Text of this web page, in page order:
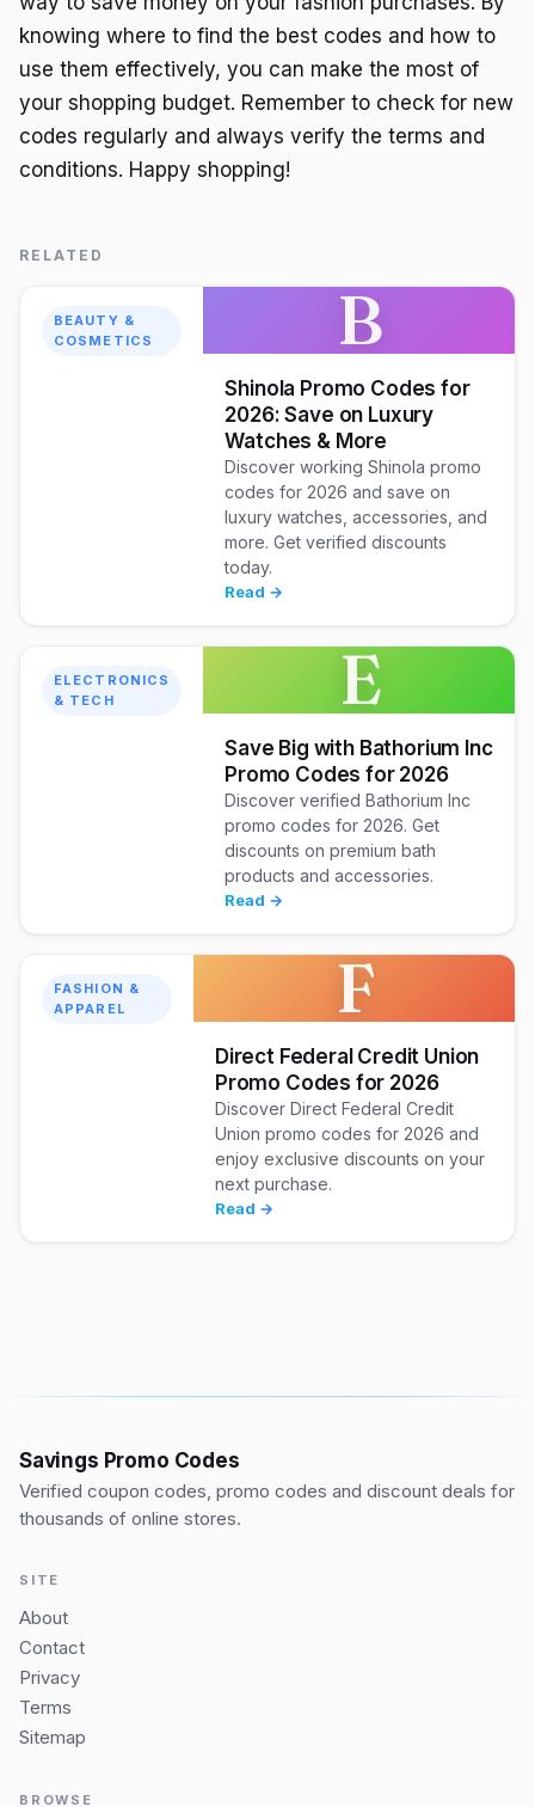
knowing where to find the best codes and how to
use them effectively, you can make the most of
your shopping budget. Remember to check for new
codes regularly and always verify the terms and
conditions. Happy shopping!
RELATED
BEAUTY &
COSMETICS
B
Shinola Promo Codes for
2026: Save on Luxury
Watches & More
Discover working Shinola promo
codes for 2026 and save on
luxury watches, accessories, and
more. Get verified discounts
today.
Read →
ELECTRONICS
& TECH
E
Save Big with Bathorium Inc
Promo Codes for 2026
Discover verified Bathorium Inc
promo codes for 2026. Get
discounts on premium bath
products and accessories.
Read →
FASHION &
APPAREL
F
Direct Federal Credit Union
Promo Codes for 2026
Discover Direct Federal Credit
Union promo codes for 2026 and
enjoy exclusive discounts on your
next purchase.
Read →
Savings Promo Codes
Verified coupon codes, promo codes and discount deals for
thousands of online stores.
SITE
About
Contact
Privacy
Terms
Sitemap
BROWSE